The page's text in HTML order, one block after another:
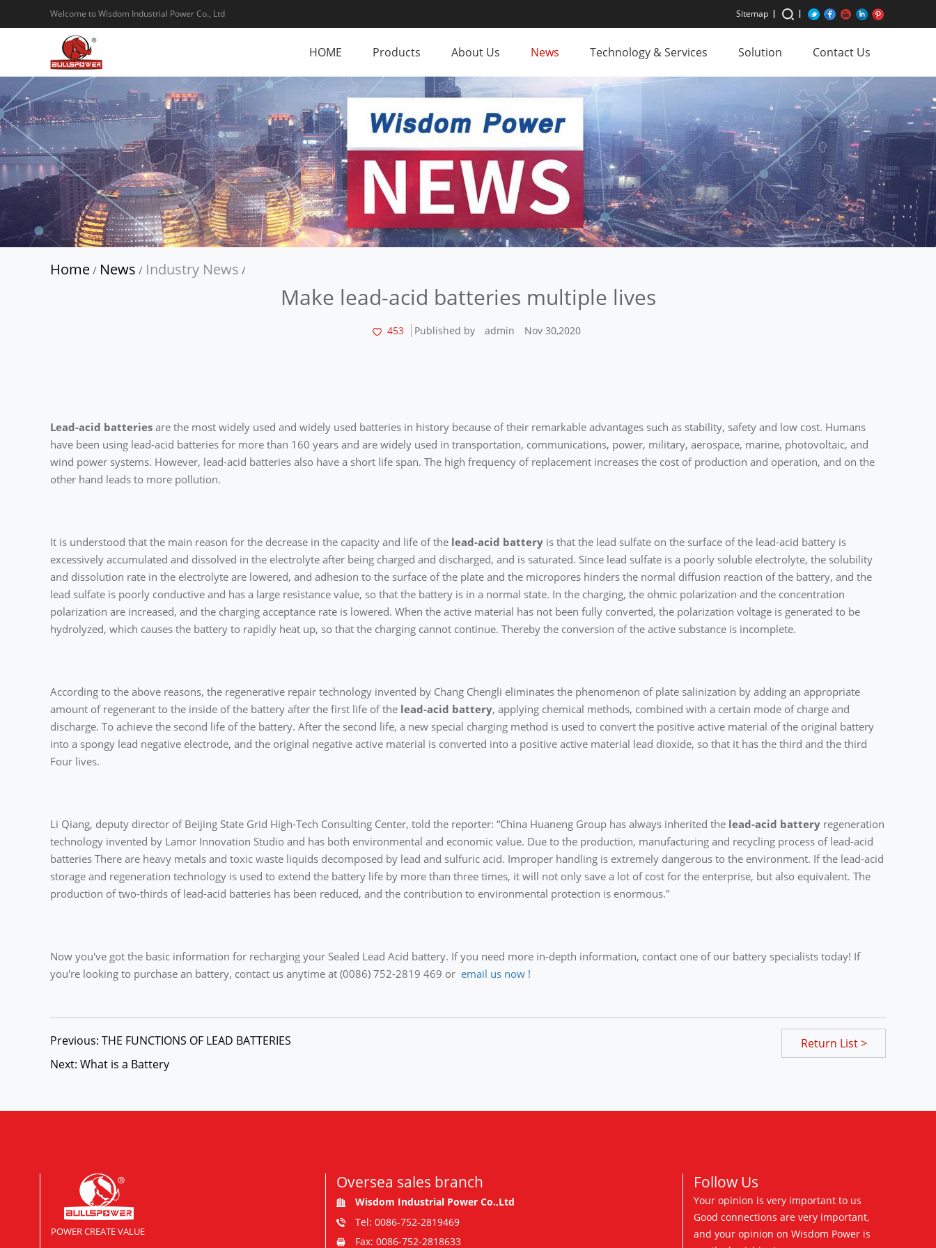
Welcome to Wisdom Industrial Power Co., Ltd Sitemap
HOME Products About Us News Technology & Services Solution Contact Us
Home / News / Industry News /
Make lead-acid batteries multiple lives
453 Published by admin Nov 30,2020
Lead-acid batteries are the most widely used and widely used batteries in history because of their remarkable advantages such as stability, safety and low cost. Humans
have been using lead-acid batteries for more than 160 years and are widely used in transportation, communications, power, military, aerospace, marine, photovoltaic, and
wind power systems. However, lead-acid batteries also have a short life span. The high frequency of replacement increases the cost of production and operation, and on the
other hand leads to more pollution.
It is understood that the main reason for the decrease in the capacity and life of the lead-acid battery is that the lead sulfate on the surface of the lead-acid battery is
excessively accumulated and dissolved in the electrolyte after being charged and discharged, and is saturated. Since lead sulfate is a poorly soluble electrolyte, the solubility
and dissolution rate in the electrolyte are lowered, and adhesion to the surface of the plate and the micropores hinders the normal diffusion reaction of the battery, and the
lead sulfate is poorly conductive and has a large resistance value, so that the battery is in a normal state. In the charging, the ohmic polarization and the concentration
polarization are increased, and the charging acceptance rate is lowered. When the active material has not been fully converted, the polarization voltage is generated to be
hydrolyzed, which causes the battery to rapidly heat up, so that the charging cannot continue. Thereby the conversion of the active substance is incomplete.
According to the above reasons, the regenerative repair technology invented by Chang Chengli eliminates the phenomenon of plate salinization by adding an appropriate
amount of regenerant to the inside of the battery after the first life of the lead-acid battery, applying chemical methods, combined with a certain mode of charge and
discharge. To achieve the second life of the battery. After the second life, a new special charging method is used to convert the positive active material of the original battery
into a spongy lead negative electrode, and the original negative active material is converted into a positive active material lead dioxide, so that it has the third and the third
Four lives.
Li Qiang, deputy director of Beijing State Grid High-Tech Consulting Center, told the reporter: “China Huaneng Group has always inherited the lead-acid battery regeneration
technology invented by Lamor Innovation Studio and has both environmental and economic value. Due to the production, manufacturing and recycling process of lead-acid
batteries There are heavy metals and toxic waste liquids decomposed by lead and sulfuric acid. Improper handling is extremely dangerous to the environment. If the lead-acid
storage and regeneration technology is used to extend the battery life by more than three times, it will not only save a lot of cost for the enterprise, but also equivalent. The
production of two-thirds of lead-acid batteries has been reduced, and the contribution to environmental protection is enormous."
Now you've got the basic information for recharging your Sealed Lead Acid battery. If you need more in-depth information, contact one of our battery specialists today! If
you're looking to purchase an battery, contact us anytime at (0086) 752-2819 469 or email us now !
Previous: THE FUNCTIONS OF LEAD BATTERIES
Next: What is a Battery
Return List >
POWER CREATE VALUE
Oversea sales branch
Wisdom Industrial Power Co.,Ltd
Tel: 0086-752-2819469
Fax: 0086-752-2818633
Follow Us
Your opinion is very important to us
Good connections are very important,
and your opinion on Wisdom Power is